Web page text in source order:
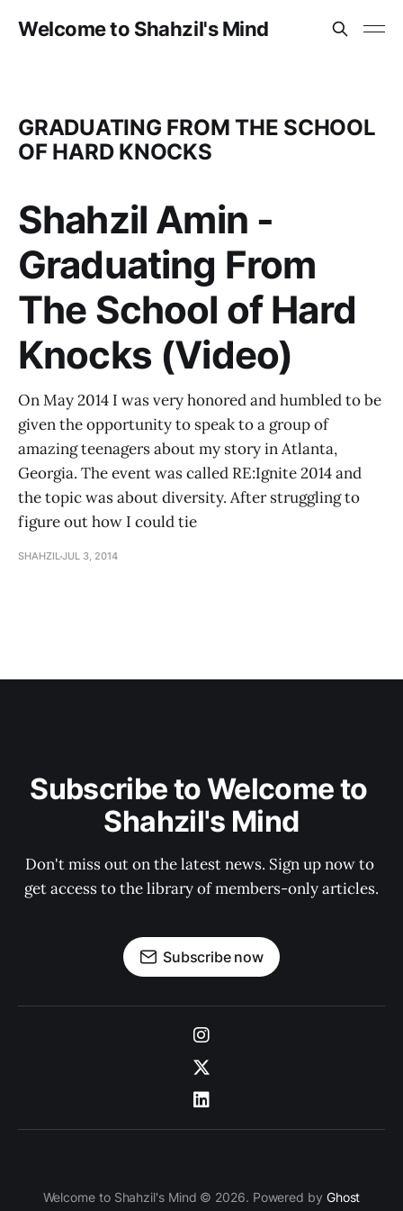
Welcome to Shahzil's Mind
GRADUATING FROM THE SCHOOL
OF HARD KNOCKS
Shahzil Amin -
Graduating From
The School of Hard
Knocks (Video)
On May 2014 I was very honored and humbled to be
given the opportunity to speak to a group of
amazing teenagers about my story in Atlanta,
Georgia. The event was called RE:Ignite 2014 and
the topic was about diversity. After struggling to
figure out how I could tie
SHAHZILJUL 3, 2014
Subscribe to Welcome to
Shahzil's Mind
Don't miss out on the latest news. Sign up now to
get access to the library of members-only articles.
Subscribe now
Welcome to Shahzil's Mind © 2026. Powered by Ghost